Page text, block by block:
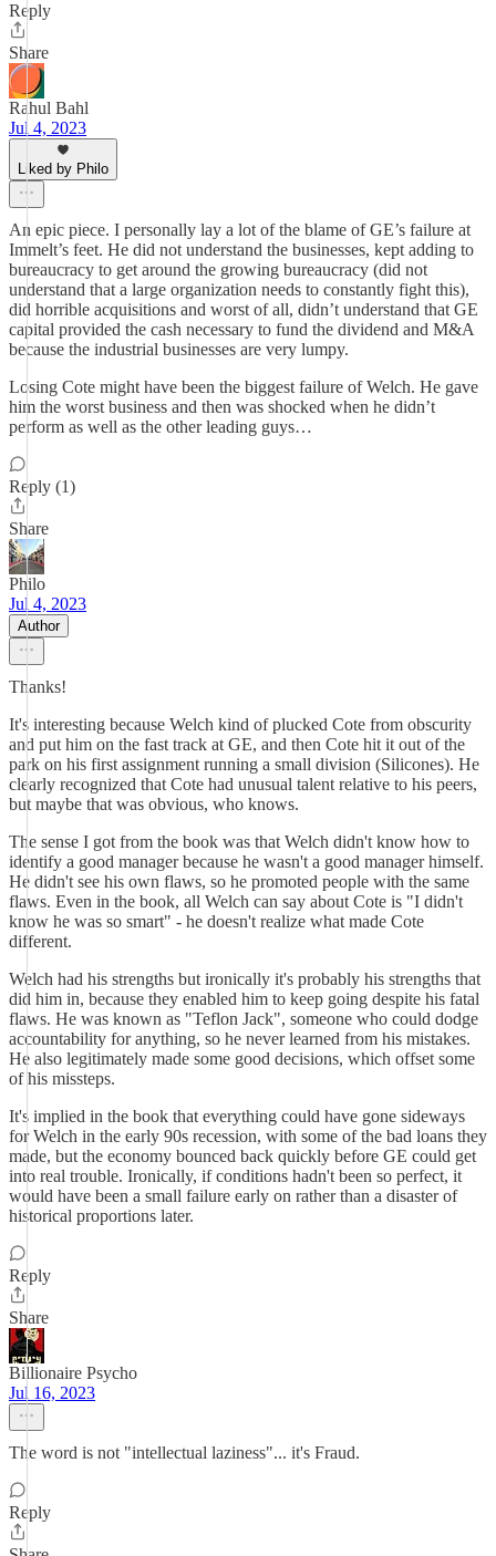
Reply
Share
Rahul Bahl
Jul 4, 2023
Liked by Philo
An epic piece. I personally lay a lot of the blame of GE’s failure at
Immelt’s feet. He did not understand the businesses, kept adding to
bureaucracy to get around the growing bureaucracy (did not
understand that a large organization needs to constantly fight this),
did horrible acquisitions and worst of all, didn’t understand that GE
capital provided the cash necessary to fund the dividend and M&A
because the industrial businesses are very lumpy.
Losing Cote might have been the biggest failure of Welch. He gave
him the worst business and then was shocked when he didn’t
perform as well as the other leading guys…
Reply (1)
Share
Philo
Jul 4, 2023
Author
Thanks!
It's interesting because Welch kind of plucked Cote from obscurity
and put him on the fast track at GE, and then Cote hit it out of the
park on his first assignment running a small division (Silicones). He
clearly recognized that Cote had unusual talent relative to his peers,
but maybe that was obvious, who knows.
The sense I got from the book was that Welch didn't know how to
identify a good manager because he wasn't a good manager himself.
He didn't see his own flaws, so he promoted people with the same
flaws. Even in the book, all Welch can say about Cote is "I didn't
know he was so smart" - he doesn't realize what made Cote
different.
Welch had his strengths but ironically it's probably his strengths that
did him in, because they enabled him to keep going despite his fatal
flaws. He was known as "Teflon Jack", someone who could dodge
accountability for anything, so he never learned from his mistakes.
He also legitimately made some good decisions, which offset some
of his missteps.
It's implied in the book that everything could have gone sideways
for Welch in the early 90s recession, with some of the bad loans they
made, but the economy bounced back quickly before GE could get
into real trouble. Ironically, if conditions hadn't been so perfect, it
would have been a small failure early on rather than a disaster of
historical proportions later.
Reply
Share
Billionaire Psycho
Jul 16, 2023
The word is not "intellectual laziness"... it's Fraud.
Reply